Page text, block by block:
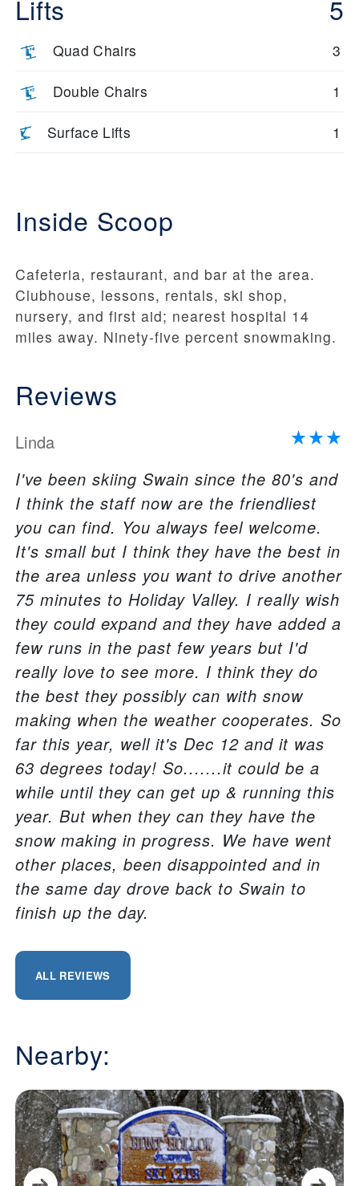
Lifts 5
Quad Chairs 3
Double Chairs 1
Surface Lifts 1
Inside Scoop
Cafeteria, restaurant, and bar at the area.
Clubhouse, lessons, rentals, ski shop,
nursery, and first aid; nearest hospital 14
miles away. Ninety-five percent snowmaking.
Reviews
Linda
I've been skiing Swain since the 80's and
I think the staff now are the friendliest
you can find. You always feel welcome.
It's small but I think they have the best in
the area unless you want to drive another
75 minutes to Holiday Valley. I really wish
they could expand and they have added a
few runs in the past few years but I'd
really love to see more. I think they do
the best they possibly can with snow
making when the weather cooperates. So
far this year, well it's Dec 12 and it was
63 degrees today! So.......it could be a
while until they can get up & running this
year. But when they can they have the
snow making in progress. We have went
other places, been disappointed and in
the same day drove back to Swain to
finish up the day.
ALL REVIEWS
Nearby: